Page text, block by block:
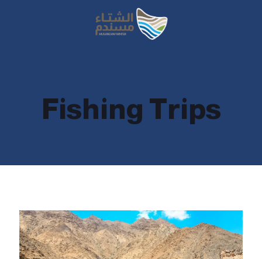
Fishing Trips